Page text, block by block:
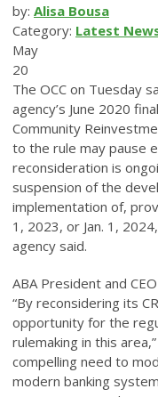
by: Alisa Bousa
Category: Latest
May
20
The OCC on Tuesday
agency’s June 2020
Community
to the rule may pause
reconsideration is
suspension of the
implementation of,
1, 2023, or Jan. 1,
agency said.
ABA President and
“By reconsidering its
opportunity for the
rulemaking in this
compelling need to
modern banking